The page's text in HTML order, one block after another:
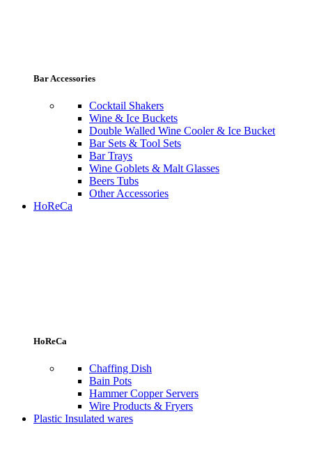
Bar Accessories
Cocktail Shakers
Wine & Ice Buckets
Double Walled Wine Cooler & Ice Bucket
Bar Sets & Tool Sets
Bar Trays
Wine Goblets & Malt Glasses
Beers Tubs
Other Accessories
HoReCa
HoReCa
Chaffing Dish
Bain Pots
Hammer Copper Servers
Wire Products & Fryers
Plastic Insulated wares